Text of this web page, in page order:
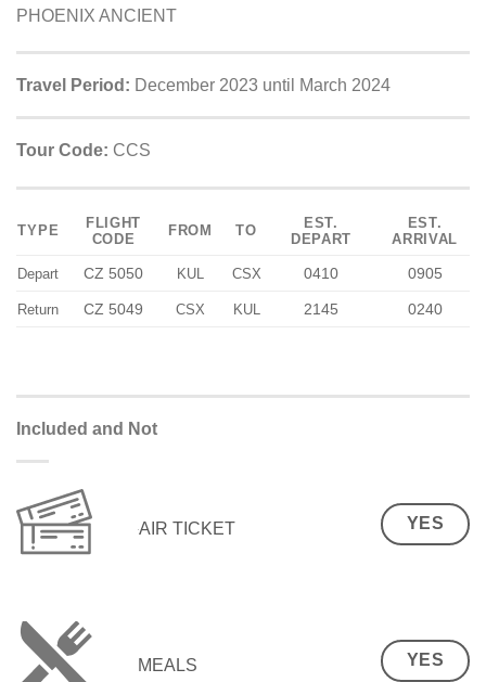
PHOENIX ANCIENT
Travel Period: December 2023 until March 2024
Tour Code: CCS
TYPE
FLIGHT
CODE
FROM TO
EST.
DEPART
EST.
ARRIVAL
Depart CZ 5050 KUL CSX 0410 0905
Return CZ 5049 CSX KUL 2145 0240
Included and Not
AIR TICKET YES
MEALS YES